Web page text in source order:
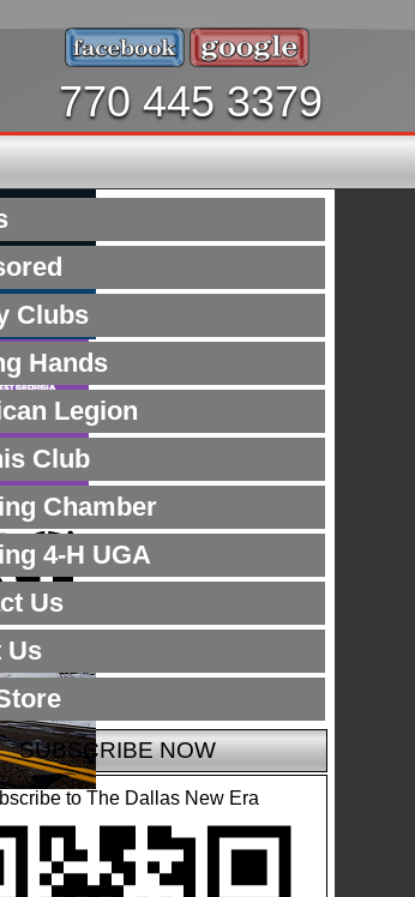
770 445 3379
Clubs
Hands
Legion
Club
Chamber
4-H UGA
Us
Us
SUBSCRIBE NOW
to The Dallas New Era